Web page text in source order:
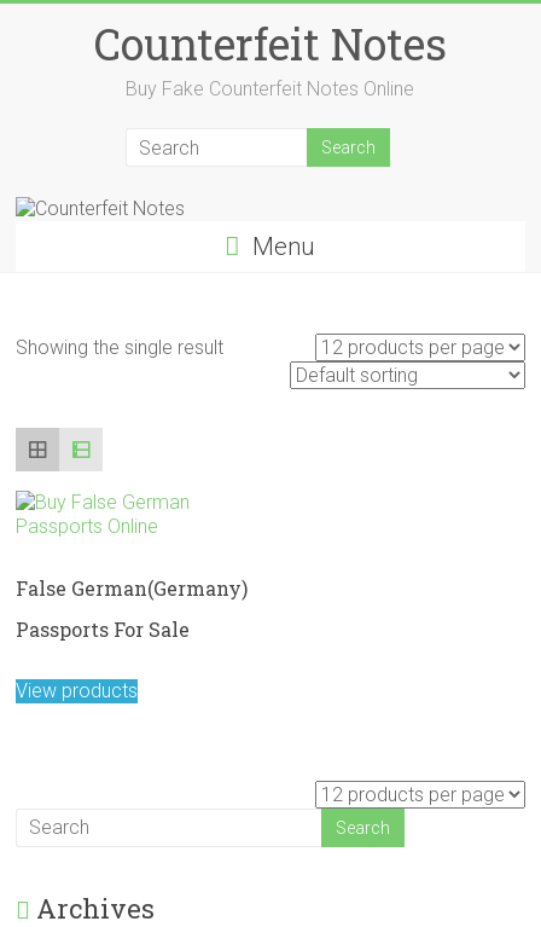
Counterfeit Notes
Buy Fake Counterfeit Notes Online
Menu
Showing the single result
False German(Germany)
Passports For Sale
View products
Archives